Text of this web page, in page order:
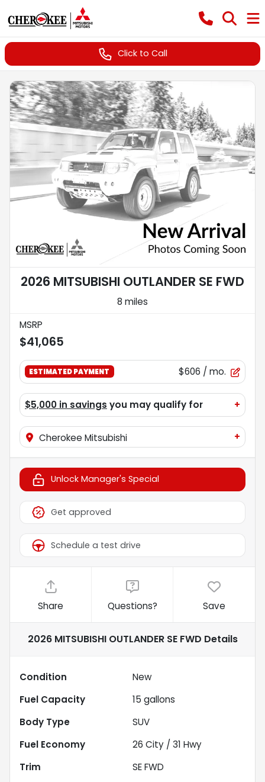
Click to Call
2026 MITSUBISHI OUTLANDER SE FWD
8 miles
MSRP
$41,065
ESTIMATED PAYMENT $606 / mo.
$5,000 in savings you may qualify for +
Cherokee Mitsubishi +
Unlock Manager's Special
Get approved
Schedule a test drive
Share Questions? Save
2026 MITSUBISHI OUTLANDER SE FWD Details
Condition
New
Fuel Capacity
15 gallons
Body Type
SUV
Fuel Economy
26 City / 31 Hwy
Trim
SE FWD